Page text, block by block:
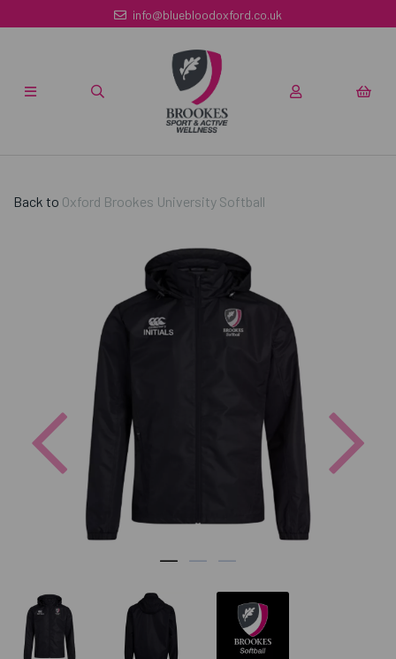
info@bluebloodoxford.co.uk
Back to Oxford Brookes University Softball
Previous